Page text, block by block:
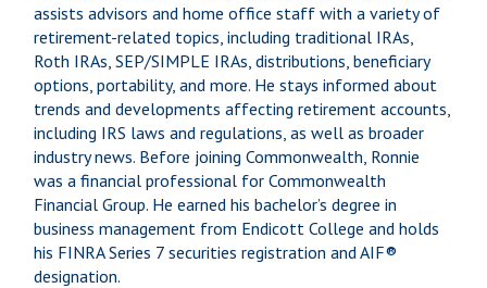
assists advisors and home office staff with a variety of
retirement-related topics, including traditional IRAs,
Roth IRAs, SEP/SIMPLE IRAs, distributions, beneficiary
options, portability, and more. He stays informed about
trends and developments affecting retirement accounts,
including IRS laws and regulations, as well as broader
industry news. Before joining Commonwealth, Ronnie
was a financial professional for Commonwealth
Financial Group. He earned his bachelor’s degree in
business management from Endicott College and holds
his FINRA Series 7 securities registration and AIF®
designation.